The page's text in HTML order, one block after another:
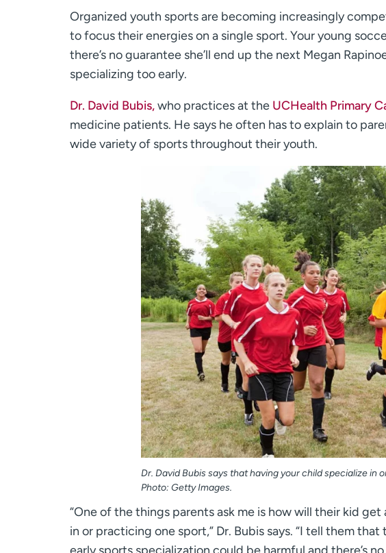
Organized youth sports are becoming increasingly
to focus their energies on a single sport. Your young
there’s no guarantee she’ll end up the next Megan
specializing too early.
Dr. David Bubis,who practices at the UCHealth Primary
medicine patients. He says he often has to explain to
wide variety of sports throughout their youth.
Dr. David Bubis says that having your child specialize in
Photo: Getty Images.
“One of the things parents ask me is how will their kid
in or practicing one sport,” Dr. Bubis says. “I tell them